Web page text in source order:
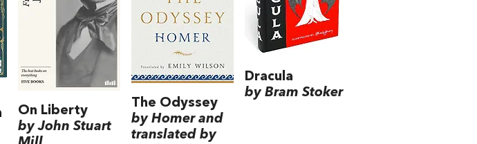
On Liberty
by John Stuart
The Odyssey
by Homer and
translated by
Dracula
by Bram Stoker